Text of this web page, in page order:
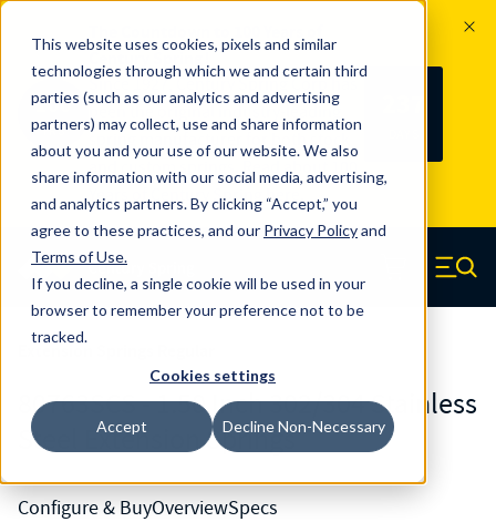
This website uses cookies, pixels and similar
technologies through which we and certain third
parties (such as our analytics and advertising
partners) may collect, use and share information
about you and your use of our website. We also
share information with our social media, advertising,
and analytics partners. By clicking “Accept,” you
agree to these practices, and our Privacy Policyand
Terms of Use.
If you decline, a single cookie will be used in your
browser to remember your preference not to be
tracked.
Cookies settings
Accept Decline Non-Necessary
100
YRS
Since 1927, Century Spring Corp has
been the original industry-leading
spring manufacturer for both stock
and custom springs. Read about 100
Years of Century Spring here
Skip to main content
Century Spring (Navigate home) Menu
80763SCS - 1.50 Inch 302/304 Stainless
Steel Extension Springs
Configure & BuyOverviewSpecs